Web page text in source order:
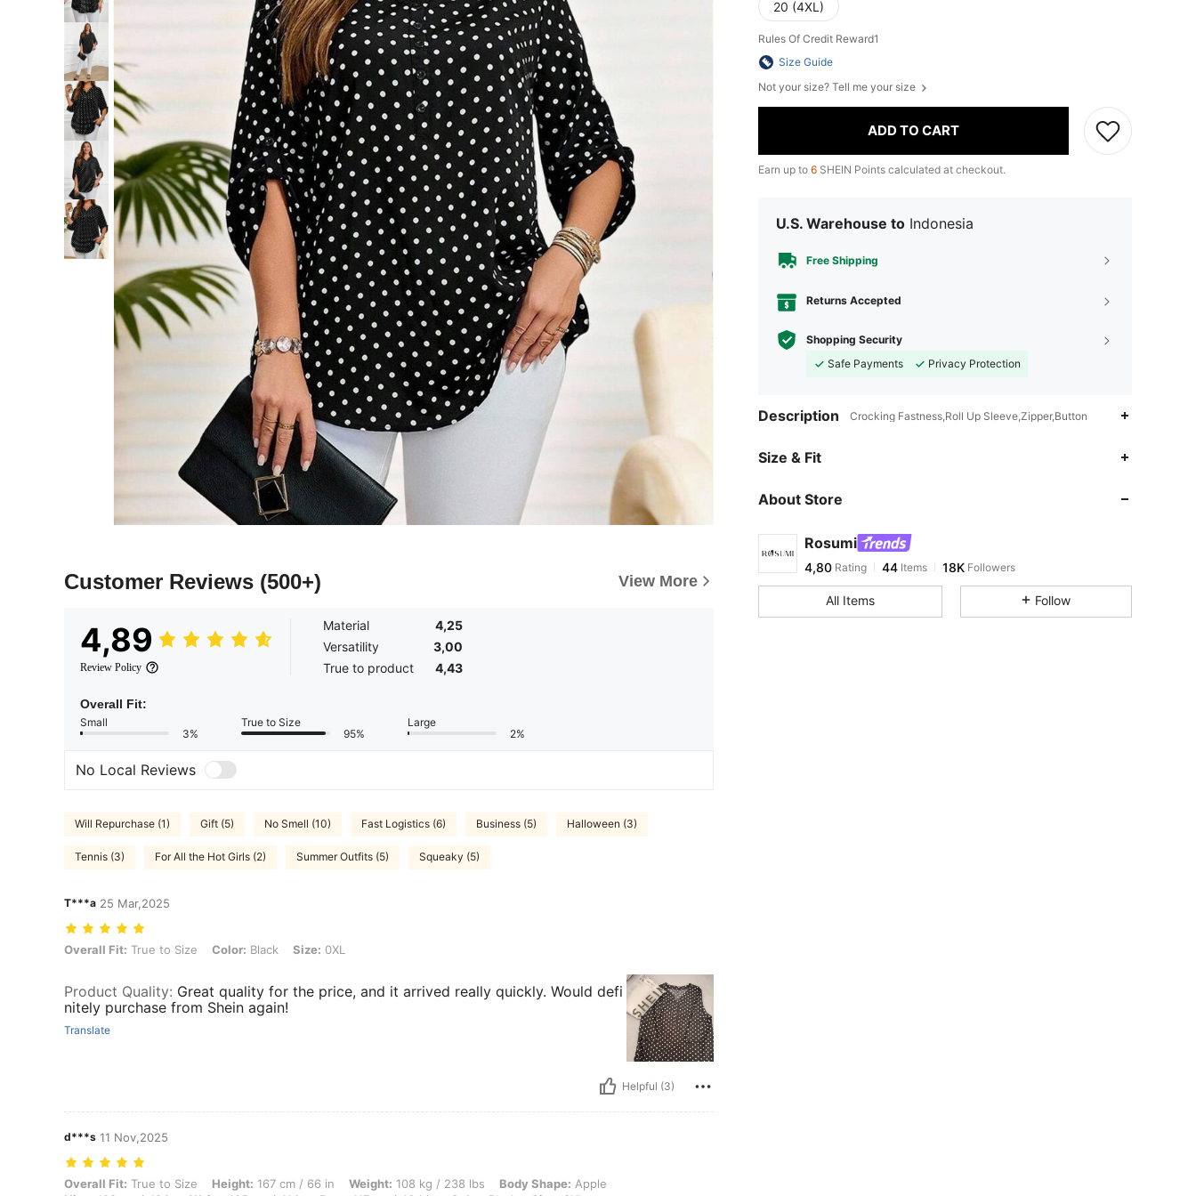
Customer Reviews (500+) View More
4,89
Review Policy
Material
4,25
Versatility
3,00
True to product
4,43
Overall Fit:
Small
3%
True to Size
95%
Large
2%
No Local Reviews
Will Repurchase (1) Gift (5) No Smell (10) Fast Logistics (6) Business (5) Halloween (3)
Tennis (3) For All the Hot Girls (2) Summer Outfits (5) Squeaky (5)
T***a 25 Mar,2025
Overall Fit: True to Size, Color: Black, Size: 0XL
Overall Fit: True to Size Color: Black Size: 0XL
Product Quality: Great quality for the price, and it arrived really quickly. Would defi
nitely purchase from Shein again!
Translate
Helpful (3)
d***s 11 Nov,2025
Overall Fit: True to Size, Height: 167 cm / 66 in, Weight: 108 kg / 238 lbs, Body Shape: Apple, Hips: 122 cm / 48 in, Waist: 105 cm / 41 in, Bust: 117 cm / 46.1 in, Color: Black, Size: 3XL
Overall Fit: True to Size Height: 167 cm / 66 in Weight: 108 kg / 238 lbs Body Shape: Apple
20 (4XL)
Rules Of Credit Reward1
Size Guide
Not your size? Tell me your size
ADD TO CART
Earn up to 6 SHEIN Points calculated at checkout.
U.S. Warehouse to Indonesia
Free Shipping
Returns Accepted
Shopping Security
Safe Payments
Privacy Protection
Description Crocking Fastness,Roll Up Sleeve,Zipper,Button
Size & Fit
About Store
Rosumi
4,80 Rating 44 Items 18K Followers
All Items Follow